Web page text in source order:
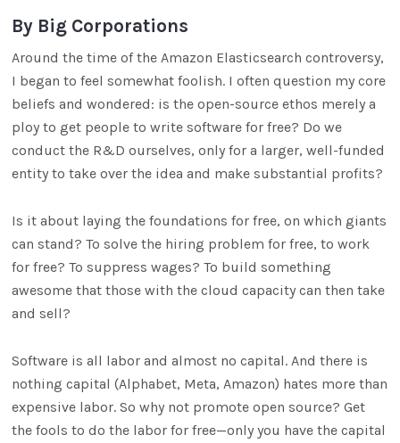
By Big Corporations
Around the time of the Amazon Elasticsearch controversy,
I began to feel somewhat foolish. I often question my core
beliefs and wondered: is the open-source ethos merely a
ploy to get people to write software for free? Do we
conduct the R&D ourselves, only for a larger, well-funded
entity to take over the idea and make substantial profits?
Is it about laying the foundations for free, on which giants
can stand? To solve the hiring problem for free, to work
for free? To suppress wages? To build something
awesome that those with the cloud capacity can then take
and sell?
Software is all labor and almost no capital. And there is
nothing capital (Alphabet, Meta, Amazon) hates more than
expensive labor. So why not promote open source? Get
the fools to do the labor for free—only you have the capital